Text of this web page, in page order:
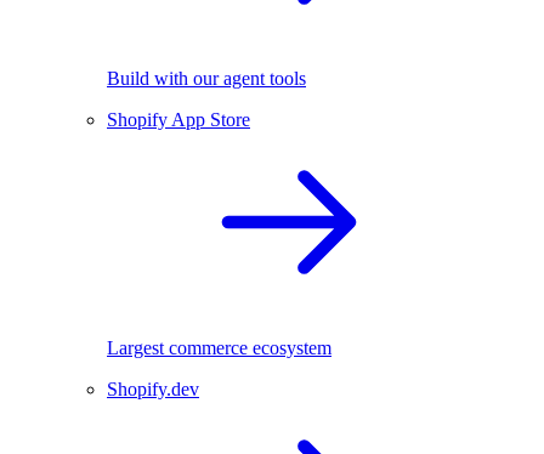
Build with our agent tools
Shopify App Store
Largest commerce ecosystem
Shopify.dev